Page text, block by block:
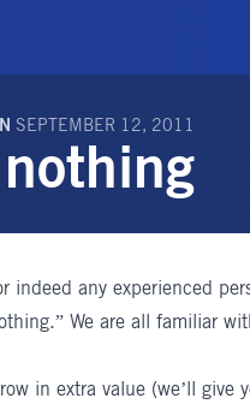
SEPTEMBER 12, 2011
indeed any experienced
We are all familiar
in extra value (we’ll